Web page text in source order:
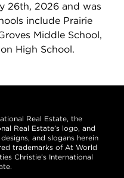
26th, 2026 and was
include Prairie
Middle School,
High School.
Real Estate, the
Real Estate’s logo, and
and slogans herein
trademarks of At World
Christie’s International